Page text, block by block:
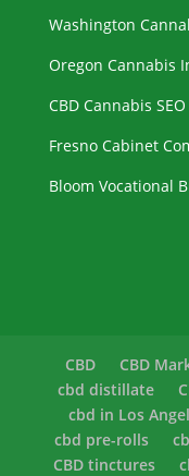
Washington
Oregon Cannabis
CBD Cannabis SEO
Fresno Cabinet
Bloom Vocational
CBD CBD
cbd distillate
cbd in Los
cbd pre-rolls
CBD tinctures